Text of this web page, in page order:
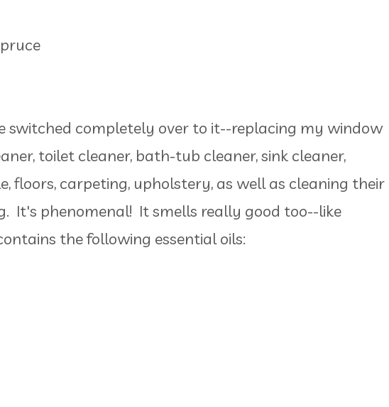
switched completely over to it--replacing my window
toilet cleaner, bath-tub cleaner, sink cleaner,
floors, carpeting, upholstery, as well as cleaning their
It's phenomenal! It smells really good too--like
the following essential oils: